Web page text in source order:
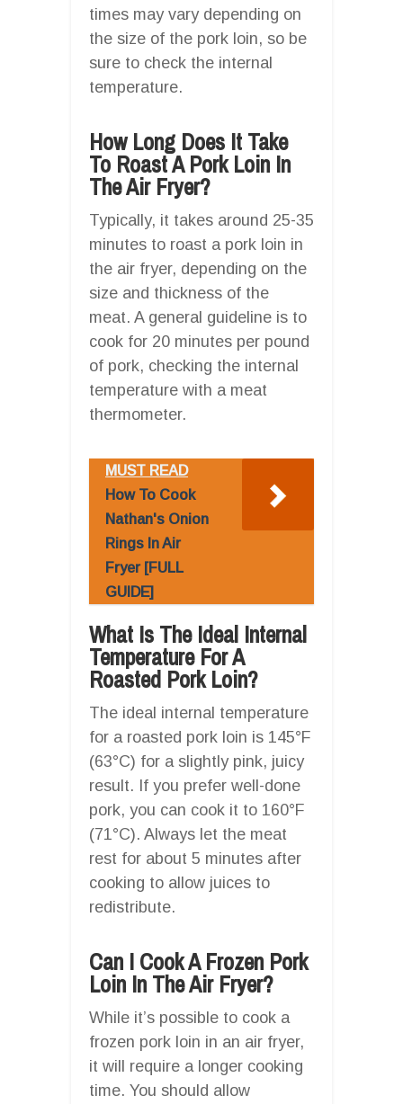
times may vary depending on
the size of the pork loin, so be
sure to check the internal
temperature.
How Long Does It Take
To Roast A Pork Loin In
The Air Fryer?
Typically, it takes around 25-35
minutes to roast a pork loin in
the air fryer, depending on the
size and thickness of the
meat. A general guideline is to
cook for 20 minutes per pound
of pork, checking the internal
temperature with a meat
thermometer.
MUST READ
How To Cook
Nathan's Onion
Rings In Air
Fryer [FULL
GUIDE]
What Is The Ideal Internal
Temperature For A
Roasted Pork Loin?
The ideal internal temperature
for a roasted pork loin is 145°F
(63°C) for a slightly pink, juicy
result. If you prefer well-done
pork, you can cook it to 160°F
(71°C). Always let the meat
rest for about 5 minutes after
cooking to allow juices to
redistribute.
Can I Cook A Frozen Pork
Loin In The Air Fryer?
While it’s possible to cook a
frozen pork loin in an air fryer,
it will require a longer cooking
time. You should allow